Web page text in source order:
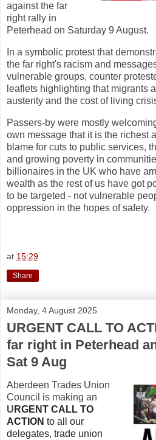
against the far
right rally in
Peterhead on Saturday 9 August.
In a symbolic protest that
the far right's racism and
vulnerable groups, counter
leaflets highlighting that migrants
austerity and the cost of living
Passers-by were mostly
own message that it is the richest
blame for cuts to public services,
and growing poverty in
billionaires in the UK who have
wealth as the rest of us have got
to be targeted - not vulnerable
oppression in the hopes of safety.
at 15:29
Share
Monday, 4 August 2025
URGENT CALL TO
far right in Peterhead
Sat 9 Aug
Aberdeen Trades Union
Council is making an
U RGENT CALL TO
ACTION to all our
delegates, trade union